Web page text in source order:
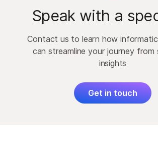
Speak with a
Contact us to learn how
can streamline your journey from
insights
Get in touch